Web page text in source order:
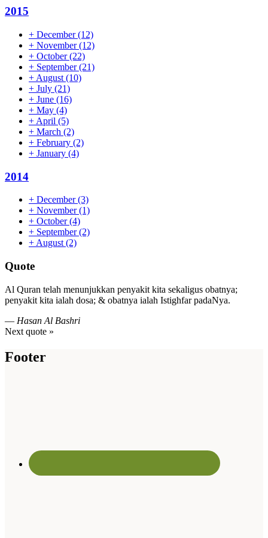
2015
+ December(12)
+ November(12)
+ October(22)
+ September(21)
+ August (10)
+ July (21)
+ June (16)
+ May (4)
+ April (5)
+ March (2)
+ February (2)
+ January (4)
2014
+ December(3)
+ November(1)
+ October(4)
+ September(2)
+ August (2)
Quote
Al Quran telah menunjukkan penyakit kita sekaligus obatnya;
penyakit kita ialah dosa; & obatnya ialah Istighfar padaNya.
— Hasan Al Bashri
Next quote »
Footer